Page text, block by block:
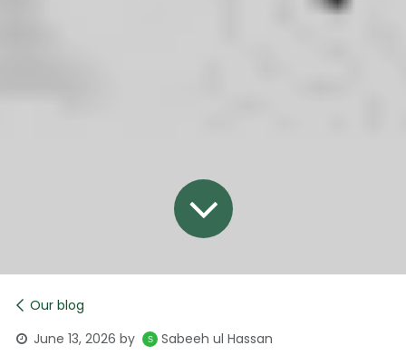
Our blog
June 13, 2026 by Sabeeh ul Hassan